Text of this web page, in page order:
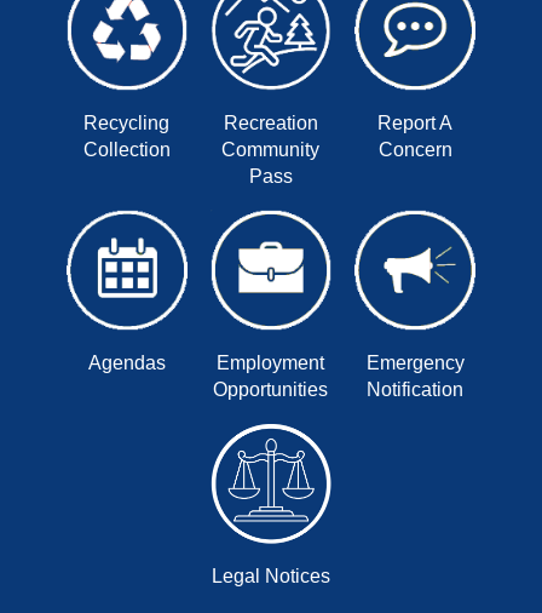
Recycling
Collection
Recreation
Community
Pass
Report A
Concern
Agendas
Employment
Opportunities
Emergency
Notification
Legal Notices